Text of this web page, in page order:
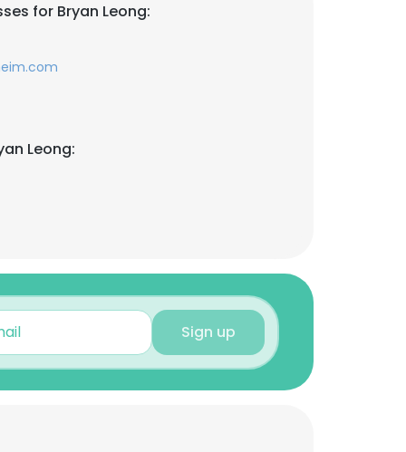
for Bryan Leong:
Leong:
Sign up